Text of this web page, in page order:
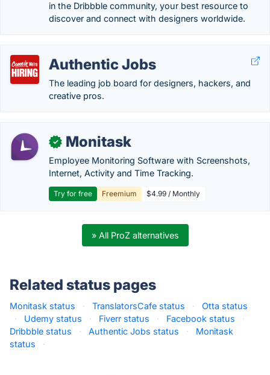
in the Dribbble community, your best resource to
discover and connect with designers worldwide.
Authentic Jobs
The leading job board for designers, hackers, and
creative pros.
✓ Monitask
Employee Monitoring Software with Screenshots,
Internet, Activity and Time Tracking.
Try for free Freemium $4.99 / Monthly
» All ProZ alternatives
Related status pages
Monitask status · TranslatorsCafe status ·
Otta status
·
Udemy status · Fiverr status · Facebook status
·
Dribbble status
· Authentic Jobs status ·
Monitask
status
·